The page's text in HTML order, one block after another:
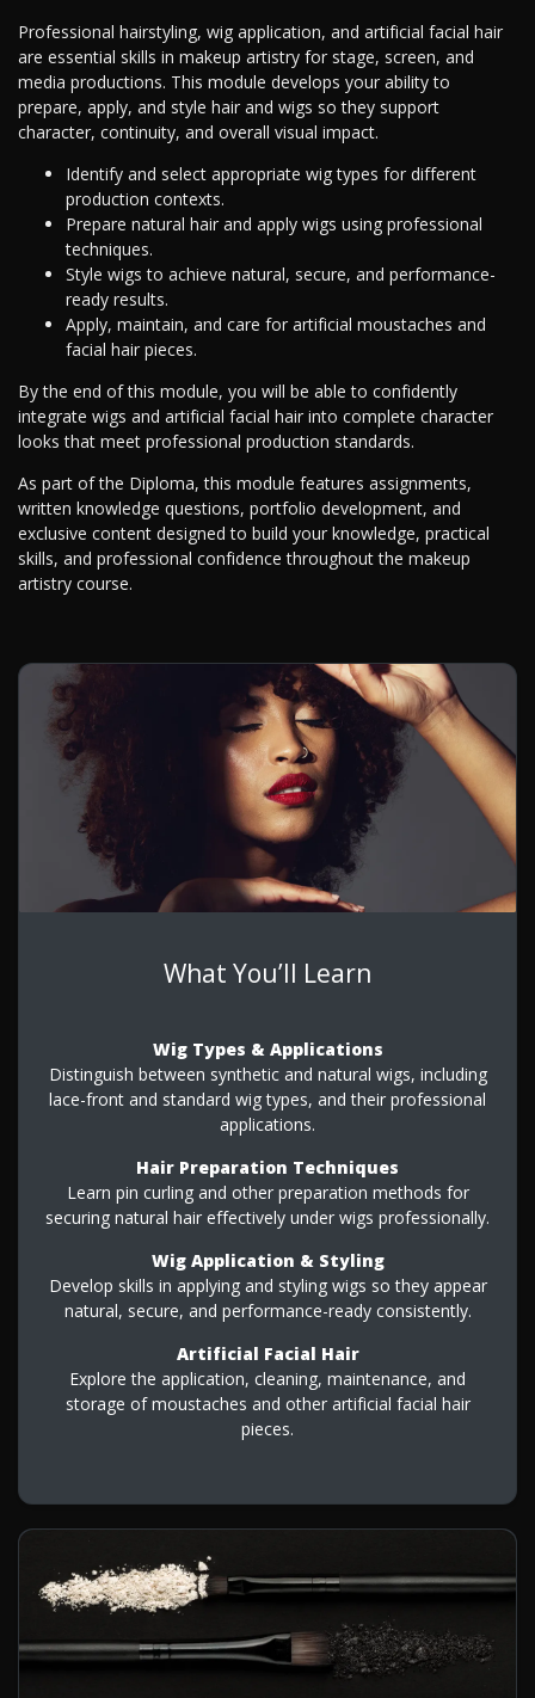
Professional hairstyling, wig application, and artificial facial hair
are essential skills in makeup artistry for stage, screen, and
media productions. This module develops your ability to
prepare, apply, and style hair and wigs so they support
character, continuity, and overall visual impact.
Identify and select appropriate wig types for different
production contexts.
Prepare natural hair and apply wigs using professional
techniques.
Style wigs to achieve natural, secure, and performance-
ready results.
Apply, maintain, and care for artificial moustaches and
facial hair pieces.
By the end of this module, you will be able to confidently
integrate wigs and artificial facial hair into complete character
looks that meet professional production standards.
As part of the Diploma, this module features assignments,
written knowledge questions, portfolio development, and
exclusive content designed to build your knowledge, practical
skills, and professional confidence throughout the makeup
artistry course.
What You’ll Learn
Wig Types & Applications
Distinguish between synthetic and natural wigs, including
lace-front and standard wig types, and their professional
applications.
Hair Preparation Techniques
Learn pin curling and other preparation methods for
securing natural hair effectively under wigs professionally.
Wig Application & Styling
Develop skills in applying and styling wigs so they appear
natural, secure, and performance-ready consistently.
Artificial Facial Hair
Explore the application, cleaning, maintenance, and
storage of moustaches and other artificial facial hair
pieces.